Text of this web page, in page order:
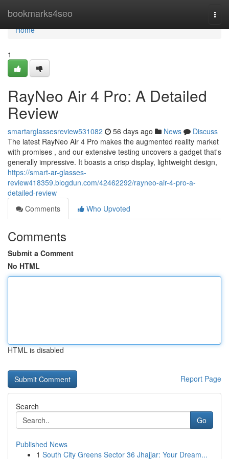
bookmarks4seo
Home
Home
1
RayNeo Air 4 Pro: A Detailed
Review
smartarglassesreview531082 56 days ago News
Discuss
The latest RayNeo Air 4 Pro makes the augmented reality market
with promises , and our extensive testing uncovers a gadget that's
generally impressive. It boasts a crisp display, lightweight design,
https://smart-ar-glasses-
review418359.blogdun.com/42462292/rayneo-air-4-pro-a-
detailed-review
Comments
Who Upvoted
Comments
Submit a Comment
No HTML
HTML is disabled
Report Page
Search
Go
Published News
1 South City Greens Sector 36 Jhajjar: Your Dream...